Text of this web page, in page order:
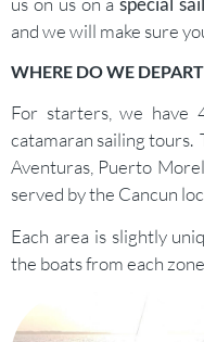
and we will make sure
WHERE DO WE
For starters, we have
catamaran sailing tours.
Aventuras, Puerto
served by the Cancun
Each area is slightly
the boats from each